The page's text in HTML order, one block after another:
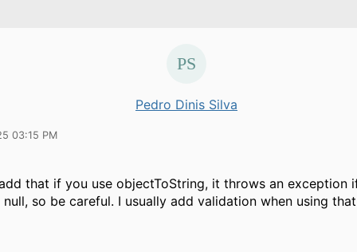
Pedro Dinis Silva
03:15 PM
that if you use objectToString, it throws an exception
so be careful. I usually add validation when using